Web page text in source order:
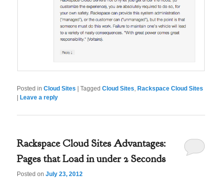
Posted in Cloud Sites |Tagged Cloud Sites,Rackspace Cloud Sites
|Leave a reply
Rackspace Cloud Sites Advantages:
Pages that Load in under 2 Seconds
Posted onJuly 23, 2012